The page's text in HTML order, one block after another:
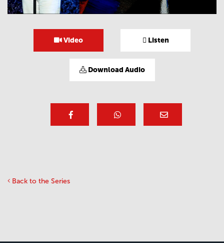
Video Listen
Download Audio
Back to the Series